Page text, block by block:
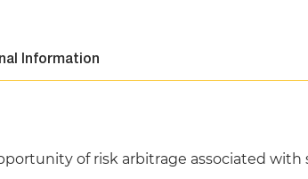
Information
of risk arbitrage associated